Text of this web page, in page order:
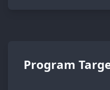
Program